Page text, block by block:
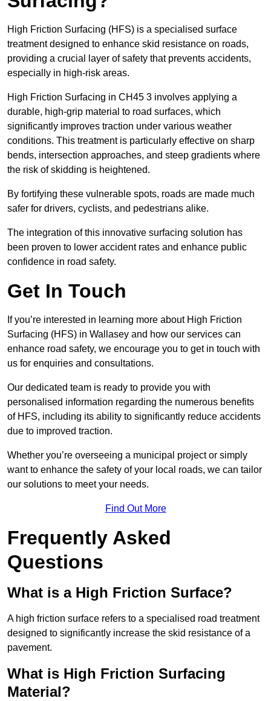
High Friction Surfacing (HFS) is a specialised surface
treatment designed to enhance skid resistance on roads,
providing a crucial layer of safety that prevents accidents,
especially in high-risk areas.
High Friction Surfacing in CH45 3 involves applying a
durable, high-grip material to road surfaces, which
significantly improves traction under various weather
conditions. This treatment is particularly effective on sharp
bends, intersection approaches, and steep gradients where
the risk of skidding is heightened.
By fortifying these vulnerable spots, roads are made much
safer for drivers, cyclists, and pedestrians alike.
The integration of this innovative surfacing solution has
been proven to lower accident rates and enhance public
confidence in road safety.
Get In Touch
If you’re interested in learning more about High Friction
Surfacing (HFS) in Wallasey and how our services can
enhance road safety, we encourage you to get in touch with
us for enquiries and consultations.
Our dedicated team is ready to provide you with
personalised information regarding the numerous benefits
of HFS, including its ability to significantly reduce accidents
due to improved traction.
Whether you’re overseeing a municipal project or simply
want to enhance the safety of your local roads, we can tailor
our solutions to meet your needs.
Find Out More
Frequently Asked
Questions
What is a High Friction Surface?
A high friction surface refers to a specialised road treatment
designed to significantly increase the skid resistance of a
pavement.
What is High Friction Surfacing
Material?